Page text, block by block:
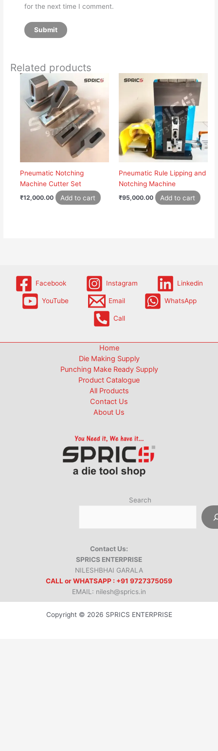
for the next time I comment.
Related products
Pneumatic Notching
Machine Cutter Set
₹12,000.00 Add to cart
Pneumatic Rule Lipping and
Notching Machine
₹95,000.00 Add to cart
Facebook Instagram Linkedin
YouTube Email WhatsApp
Call
Home
Die Making Supply
Punching Make Ready Supply
Product Catalogue
All Products
Contact Us
About Us
Search
Contact Us:
SPRICS ENTERPRISE
NILESHBHAI GARALA
CALL or WHATSAPP : +91 9727375059
EMAIL: nilesh@sprics.in
Copyright © 2026 SPRICS ENTERPRISE